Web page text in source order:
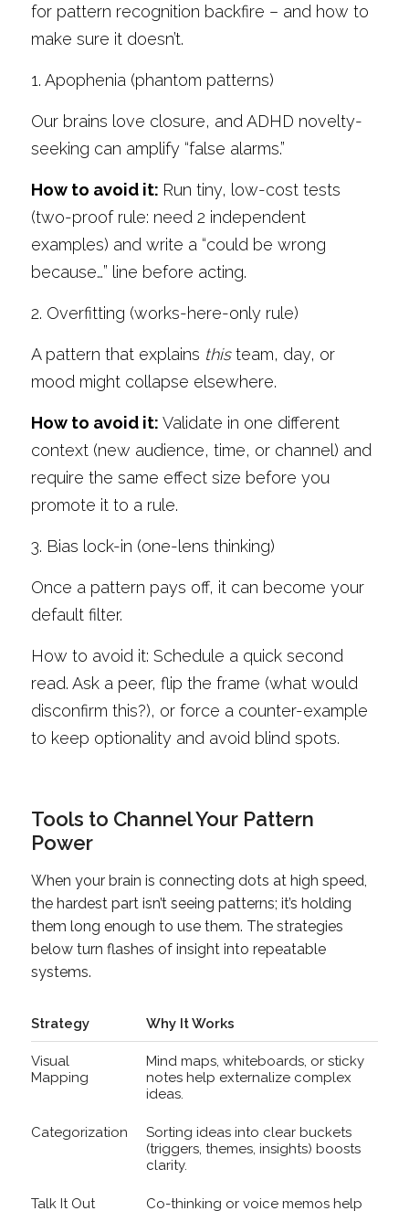
for pattern recognition backfire – and how to
make sure it doesn’t.
1. Apophenia (phantom patterns)
Our brains love closure, and ADHD novelty-
seeking can amplify “false alarms.”
How to avoid it: Run tiny, low-cost tests
(two-proof rule: need 2 independent
examples) and write a “could be wrong
because…” line before acting.
2. Overfitting (works-here-only rule)
A pattern that explains this team, day, or
mood might collapse elsewhere.
How to avoid it: Validate in one different
context (new audience, time, or channel) and
require the same effect size before you
promote it to a rule.
3. Bias lock-in (one-lens thinking)
Once a pattern pays off, it can become your
default filter.
How to avoid it: Schedule a quick second
read. Ask a peer, flip the frame (what would
disconfirm this?), or force a counter-example
to keep optionality and avoid blind spots.